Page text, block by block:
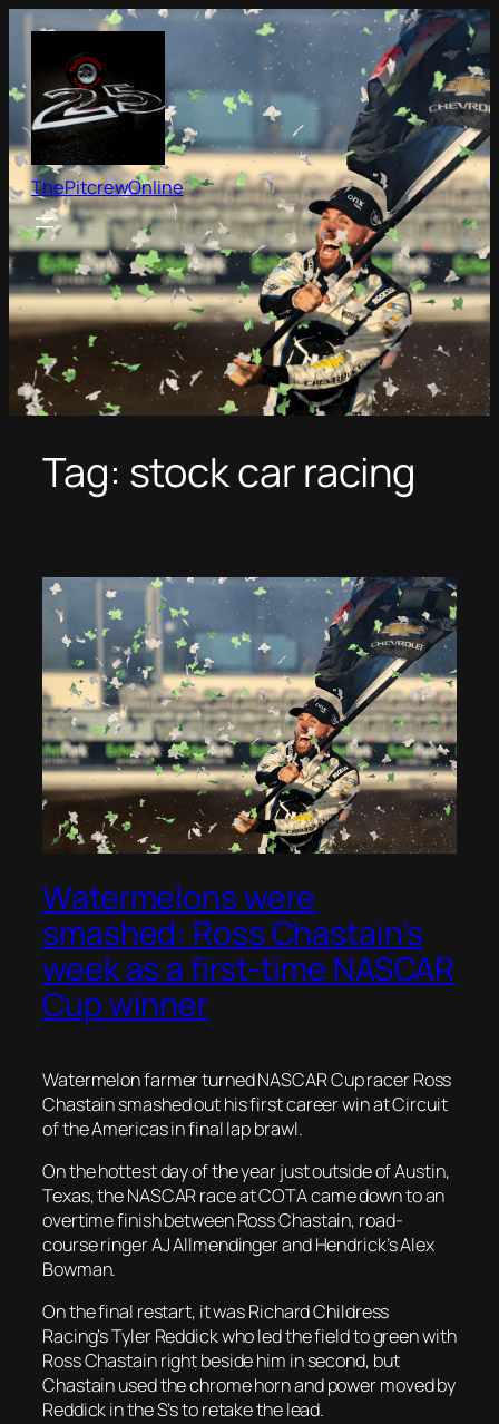
Skip
content
ThePitcrewOnline
Tag: stock car racing
Watermelons were
smashed: Ross Chastain’s
week as a first-time NASCAR
Cup winner
Watermelon farmer turned NASCAR Cup racer Ross
Chastain smashed out his first career win at Circuit
of the Americas in final lap brawl.
On the hottest day of the year just outside of Austin,
Texas, the NASCAR race at COTA came down to an
overtime finish between Ross Chastain, road-
course ringer AJ Allmendinger and Hendrick’s Alex
Bowman.
On the final restart, it was Richard Childress
Racing’s Tyler Reddick who led the field to green with
Ross Chastain right beside him in second, but
Chastain used the chrome horn and power moved by
Reddick in the S’s to retake the lead.